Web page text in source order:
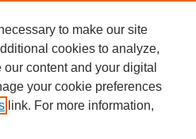
to make our site
cookies to analyze,
content and your digital
your cookie preferences
link. For more information,